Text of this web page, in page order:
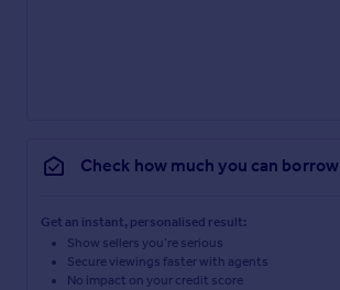
Check how much you can borrow
Get an instant, personalised result:
Show sellers you’re serious
Secure viewings faster with agents
No impact on your credit score